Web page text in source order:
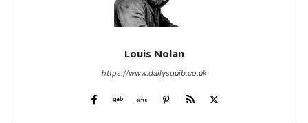
Louis Nolan
https://www.dailysquib.co.uk